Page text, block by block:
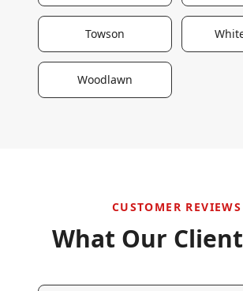
Towson
Woodlawn
CUSTOMER REVIEWS
What Our